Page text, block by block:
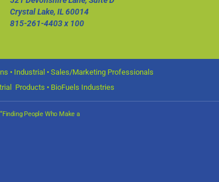
Crystal Lake, IL 60014
815-261-4403x 100
• Industrial • Sales/Marketing Professionals
Products • BioFuels Industries
People Who Make a